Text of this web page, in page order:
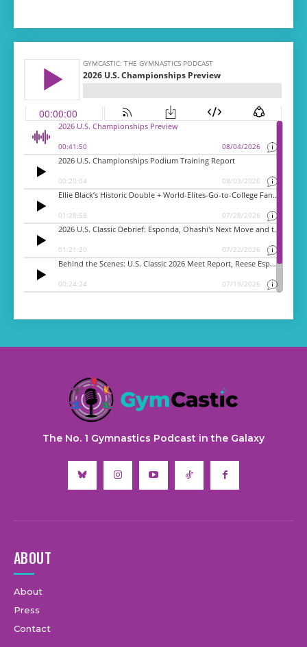
The No. 1 Gymnastics Podcast in the Galaxy
ABOUT
About
Press
Contact